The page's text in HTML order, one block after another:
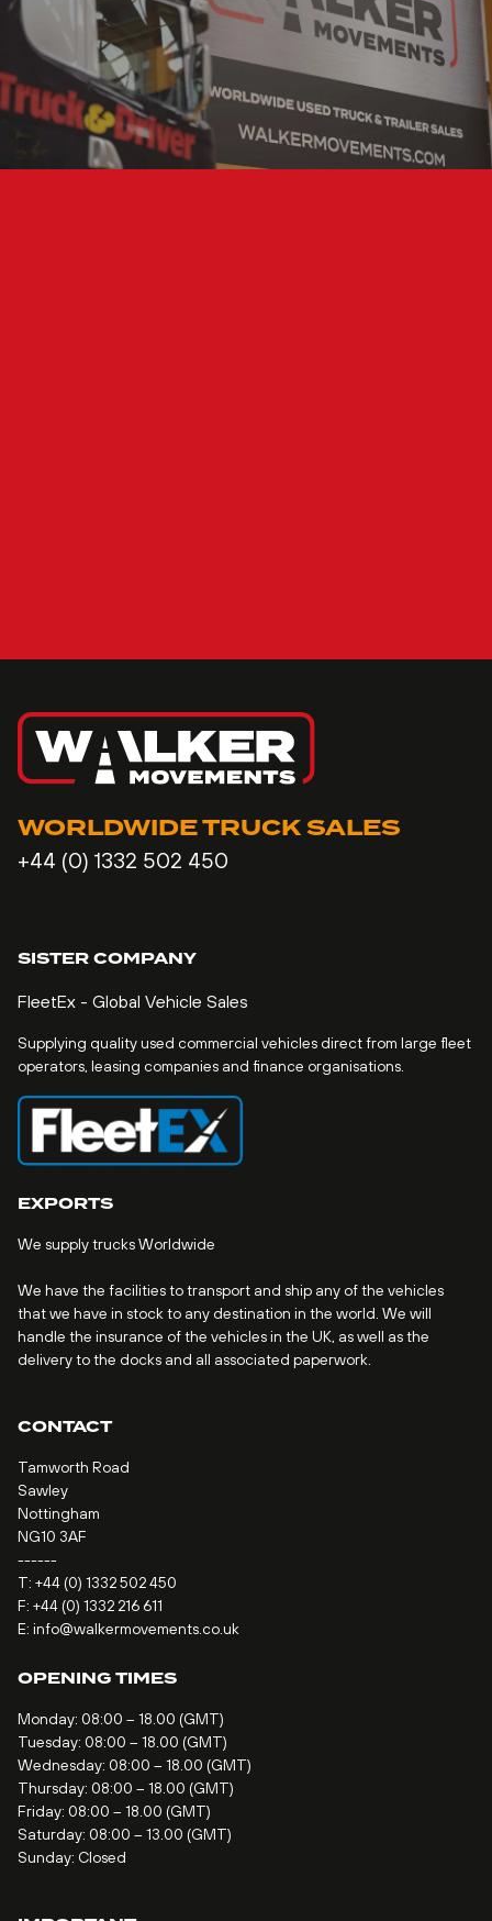
WORLDWIDE TRUCK SALES
+44 (0) 1332 502 450
SISTER COMPANY
FleetEx - Global Vehicle Sales
Supplying quality used commercial vehicles direct from large fleet
operators, leasing companies and finance organisations.
EXPORTS
We supply trucks Worldwide
We have the facilities to transport and ship any of the vehicles
that we have in stock to any destination in the world. We will
handle the insurance of the vehicles in the UK, as well as the
delivery to the docks and all associated paperwork.
CONTACT
Tamworth Road
Sawley
Nottingham
NG10 3AF
------
T: +44 (0) 1332 502 450
F: +44 (0) 1332 216 611
E: info@walkermovements.co.uk
OPENING TIMES
Monday: 08:00 – 18.00 (GMT)
Tuesday: 08:00 – 18.00 (GMT)
Wednesday: 08:00 – 18.00 (GMT)
Thursday: 08:00 – 18.00 (GMT)
Friday: 08:00 – 18.00 (GMT)
Saturday: 08:00 – 13.00 (GMT)
Sunday: Closed